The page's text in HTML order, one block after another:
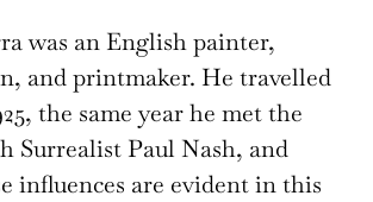
was an English painter,
and printmaker. He travelled
the same year he met the
Surrealist Paul Nash, and
influences are evident in this